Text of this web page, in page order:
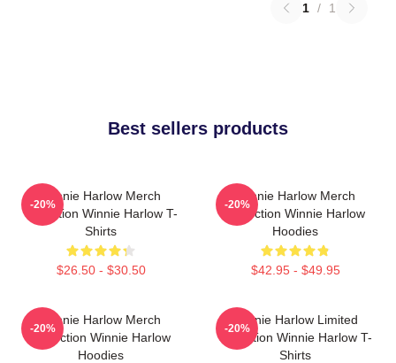
1 / 1
Best sellers products
Winnie Harlow Merch
Collection Winnie Harlow T-
Shirts
$26.50 - $30.50
-20%
Winnie Harlow Merch
Collection Winnie Harlow
Hoodies
$42.95 - $49.95
-20%
Winnie Harlow Merch
Collection Winnie Harlow
Hoodies
-20%
Winnie Harlow Limited
Collection Winnie Harlow T-
Shirts
-20%